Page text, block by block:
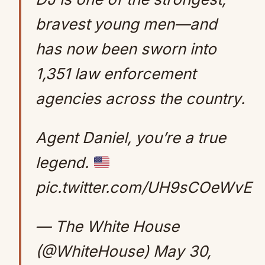
bravest young men—and
has now been sworn into
1,351 law enforcement
agencies across the country.
Agent Daniel, you’re a true
legend.
pic.twitter.com/UH9sCOeWvE
— The White House
(@WhiteHouse) May 30,